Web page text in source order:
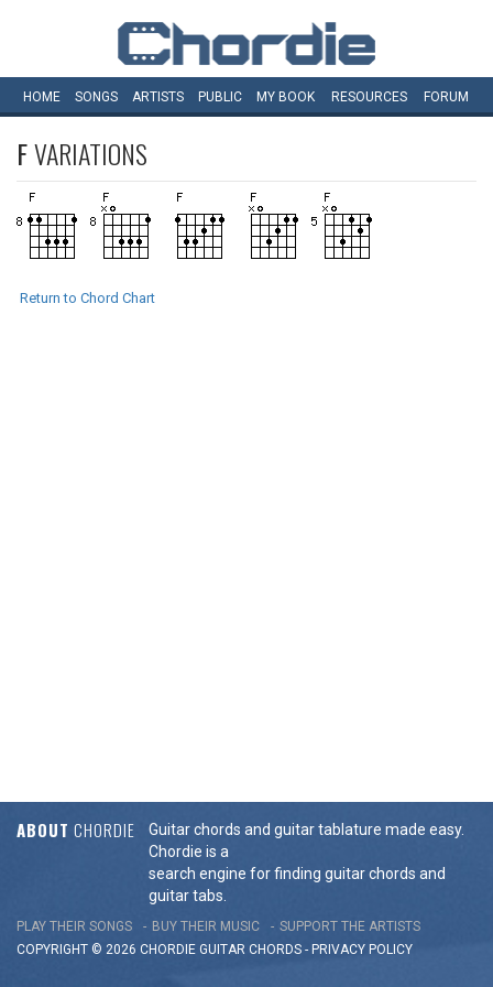
HOME SONGS ARTISTS PUBLIC MY BOOK RESOURCES FORUM
FVARIATIONS
Return to Chord Chart
ABOUT CHORDIE
Guitar chords and guitar tablature made easy.
Chordie is a
search engine for finding guitar chords and
guitar tabs.
PLAY THEIR SONGS BUY THEIR MUSIC
SUPPORT THE ARTISTS
COPYRIGHT © 2026 CHORDIE GUITAR CHORDS - PRIVACY POLICY